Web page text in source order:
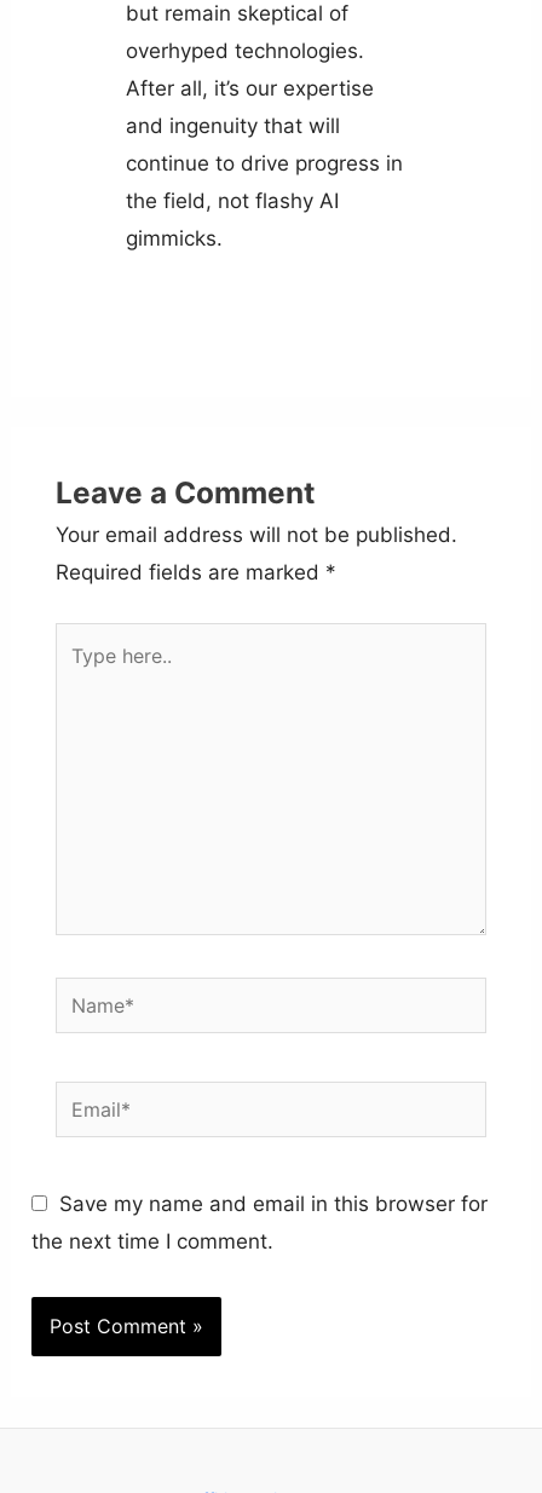
but remain skeptical of
overhyped technologies.
After all, it’s our expertise
and ingenuity that will
continue to drive progress in
the field, not flashy AI
gimmicks.
Leave a Comment
Your email address will not be published.
Required fields are marked *
Name*
Email*
Save my name and email in this browser for
the next time I comment.